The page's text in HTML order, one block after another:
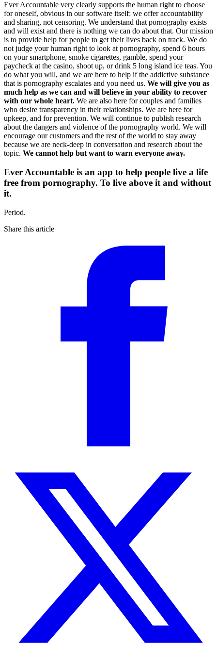
Ever Accountable very clearly supports the human right to choose
for oneself, obvious in our software itself: we offer accountability
and sharing, not censoring. We understand that pornography exists
and will exist and there is nothing we can do about that. Our mission
is to provide help for people to get their lives back on track. We do
not judge your human right to look at pornography, spend 6 hours
on your smartphone, smoke cigarettes, gamble, spend your
paycheck at the casino, shoot up, or drink 5 long island ice teas. You
do what you will, and we are here to help if the addictive substance
that is pornography escalates and you need us. We will give you as
much help as we can and will believe in your ability to recover
with our whole heart. We are also here for couples and families
who desire transparency in their relationships. We are here for
upkeep, and for prevention. We will continue to publish research
about the dangers and violence of the pornography world. We will
encourage our customers and the rest of the world to stay away
because we are neck-deep in conversation and research about the
topic. We cannot help but want to warn everyone away.
Ever Accountable is an app to help people live a life
free from pornography. To live above it and without
it.
Period.
Share this article